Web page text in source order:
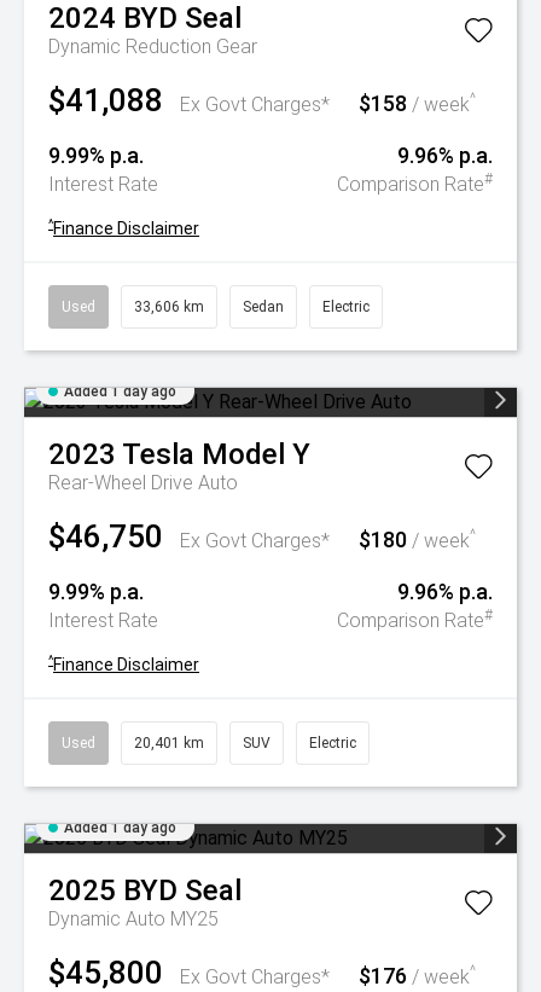
2024 BYD Seal
Dynamic Reduction Gear
$41,088 Ex Govt Charges* $158 / week^
9.99% p.a.
Interest Rate
9.96% p.a.
Comparison Rate#
^Finance Disclaimer
Used 33,606 km Sedan Electric
Added 1 day ago
2023 Tesla Model Y
Rear-Wheel Drive Auto
$46,750 Ex Govt Charges* $180 / week^
9.99% p.a.
Interest Rate
9.96% p.a.
Comparison Rate#
^Finance Disclaimer
Used 20,401 km SUV Electric
Added 1 day ago
2025 BYD Seal
Dynamic Auto MY25
$45,800 Ex Govt Charges* $176 / week^